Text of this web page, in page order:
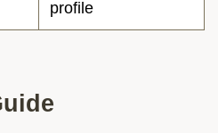
profile